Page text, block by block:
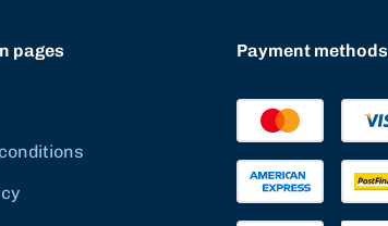
pages Payment methods